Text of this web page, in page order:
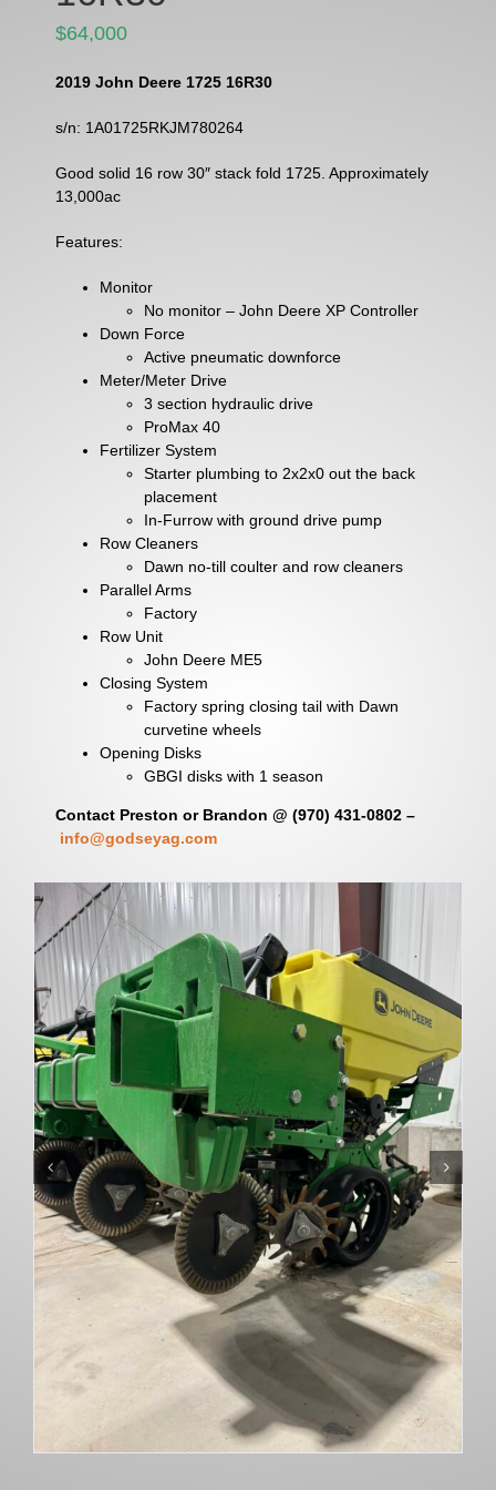
$64,000
2019 John Deere 1725 16R30
s/n: 1A01725RKJM780264
Good solid 16 row 30″ stack fold 1725. Approximately
13,000ac
Features:
Monitor
No monitor – John Deere XP Controller
Down Force
Active pneumatic downforce
Meter/Meter Drive
3 section hydraulic drive
ProMax 40
Fertilizer System
Starter plumbing to 2x2x0 out the back
placement
In-Furrow with ground drive pump
Row Cleaners
Dawn no-till coulter and row cleaners
Parallel Arms
Factory
Row Unit
John Deere ME5
Closing System
Factory spring closing tail with Dawn
curvetine wheels
Opening Disks
GBGI disks with 1 season
Contact Preston or Brandon @ (970) 431-0802 –
info@godseyag.com